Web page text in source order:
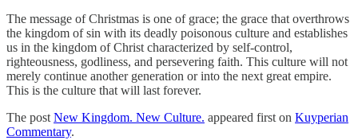
The message of Christmas is one of grace; the grace that overthrows
the kingdom of sin with its deadly poisonous culture and establishes
us in the kingdom of Christ characterized by self-control,
righteousness, godliness, and persevering faith. This culture will not
merely continue another generation or into the next great empire.
This is the culture that will last forever.
The post New Kingdom. New Culture. appeared first on Kuyperian
Commentary.